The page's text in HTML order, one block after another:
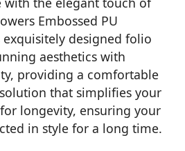
Embossed PU
exquisitely designed folio
aesthetics with
providing a comfortable
that simplifies your
longevity, ensuring your
in style for a long time.